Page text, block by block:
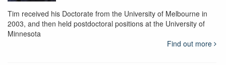
Tim received his Doctorate from the University of Melbourne in
2003, and then held postdoctoral positions at the University of
Minnesota
Find out more